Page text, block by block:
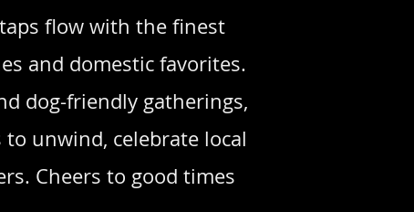
flow with the finest
and domestic favorites.
dog-friendly gatherings,
unwind, celebrate local
Cheers to good times